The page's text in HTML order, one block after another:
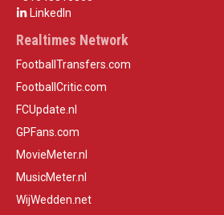
LinkedIn
Realtimes Network
FootballTransfers.com
FootballCritic.com
FCUpdate.nl
GPFans.com
MovieMeter.nl
MusicMeter.nl
WijWedden.net